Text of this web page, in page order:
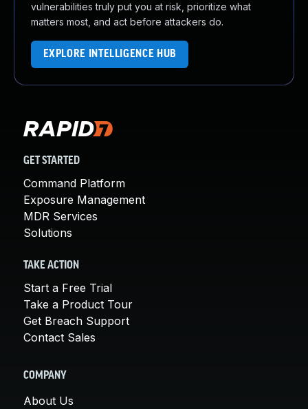
vulnerabilities truly put you at risk, prioritize what
matters most, and act before attackers do.
EXPLORE INTELLIGENCE HUB
GET STARTED
Command Platform
Exposure Management
MDR Services
Solutions
TAKE ACTION
Start a Free Trial
Take a Product Tour
Get Breach Support
Contact Sales
COMPANY
About Us